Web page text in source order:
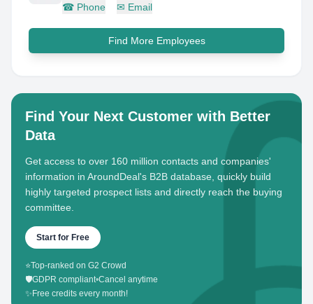
☎ Phone ✉ Email
Find More Employees
Find Your Next Customer with Better
Data
Get access to over 160 million contacts and companies'
information in AroundDeal's B2B database, quickly build
highly targeted prospect lists and directly reach the buying
committee.
Start for Free
⭐Top-ranked on G2 Crowd
🛡️GDPR compliant•Cancel anytime
✨ Free credits every month!